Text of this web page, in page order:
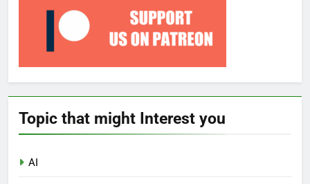
Topic that might Interest you
AI